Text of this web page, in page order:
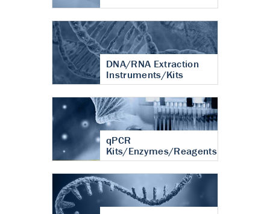
DNA/RNA Extraction
Instruments/Kits
qPCR
Kits/Enzymes/Reagents